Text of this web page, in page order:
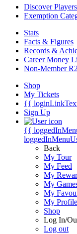
Discover Players
Exemption
Stats
Facts & Figures
Records &
Career Money
Non-Member
Shop
My Tickets
{{
Sign Up
{{
Back
My Tour
My Feed
My
My
My
My Profile
Shop
Log In/
Log out